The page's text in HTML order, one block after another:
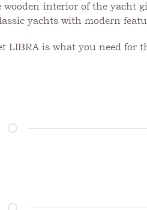
interior of the yacht
yachts with modern
is what you need for